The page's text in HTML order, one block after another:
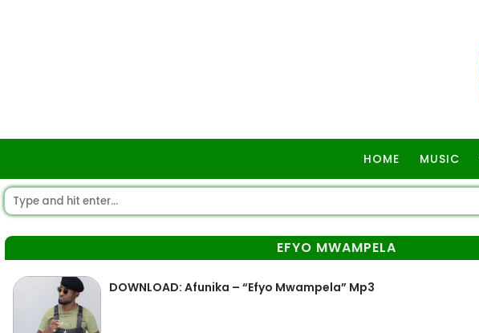
HOME MUSIC
EFYO MWAMPELA
DOWNLOAD: Afunika – “Efyo Mwampela” Mp3